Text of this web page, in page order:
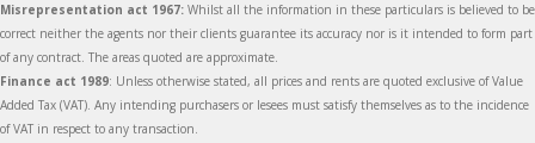
Misrepresentation act 1967: Whilst all the information in these particulars is believed to be
correct neither the agents nor their clients guarantee its accuracy nor is it intended to form part
of any contract. The areas quoted are approximate.
Finance act 1989: Unless otherwise stated, all prices and rents are quoted exclusive of Value
Added Tax (VAT). Any intending purchasers or lesees must satisfy themselves as to the incidence
of VAT in respect to any transaction.